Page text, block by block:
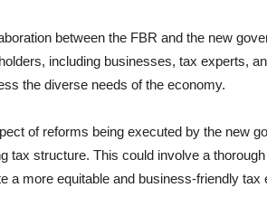
between the FBR and the new
including businesses, tax experts,
the diverse needs of the economy.
of reforms being executed by the new
tax structure. This could involve a
a more equitable and business-friendly tax